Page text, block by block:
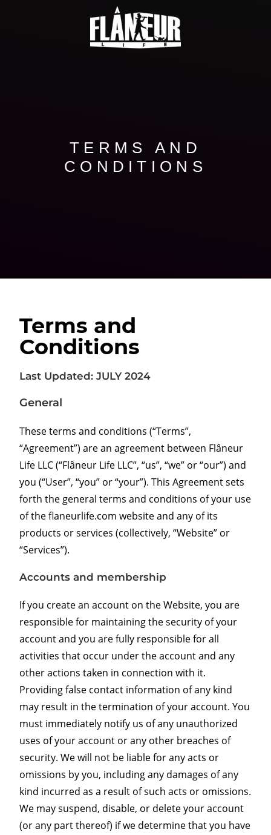
TERMS AND
CONDITIONS
Terms and
Conditions
Last Updated: JULY 2024
General
These terms and conditions (“Terms”,
“Agreement”) are an agreement between Flâneur
Life LLC (“Flâneur Life LLC”, “us”, “we” or “our”) and
you (“User”, “you” or “your”). This Agreement sets
forth the general terms and conditions of your use
of the flaneurlife.com website and any of its
products or services (collectively, “Website” or
“Services”).
Accounts and membership
If you create an account on the Website, you are
responsible for maintaining the security of your
account and you are fully responsible for all
activities that occur under the account and any
other actions taken in connection with it.
Providing false contact information of any kind
may result in the termination of your account. You
must immediately notify us of any unauthorized
uses of your account or any other breaches of
security. We will not be liable for any acts or
omissions by you, including any damages of any
kind incurred as a result of such acts or omissions.
We may suspend, disable, or delete your account
(or any part thereof) if we determine that you have